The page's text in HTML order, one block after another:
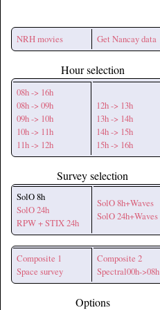
NRH movies Get Nancay data
Hour selection
08h -> 16h
08h -> 09h
09h -> 10h
10h -> 11h
11h -> 12h
12h -> 13h
13h -> 14h
14h -> 15h
15h -> 16h
Survey selection
SolO 8h
SolO 24h
RPW + STIX 24h
SolO 8h+Waves
SolO 24h+Waves
Composite 1
Space survey
Composite 2
Spectral00h->08h
Options